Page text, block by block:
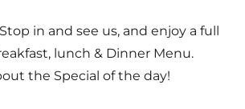
in and see us, and enjoy a full
lunch & Dinner Menu.
the Special of the day!